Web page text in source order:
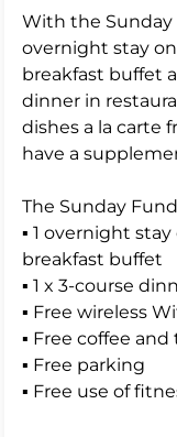
With the Sunday
overnight stay
breakfast buffet
dinner in
dishes a la carte
have a
The Sunday
▪ 1 overnight
breakfast buffet
▪ 1 x 3-course
▪ Free wireless
▪ Free coffee
▪ Free parking
▪ Free use of